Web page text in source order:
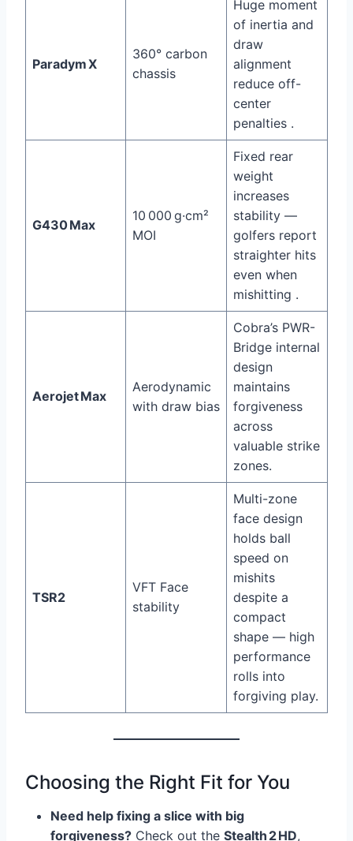
Paradym X
360° carbon
chassis
Huge moment
of inertia and
draw
alignment
reduce off-
center
penalties .
G430 Max
10 000 g·cm²
MOI
Fixed rear
weight
increases
stability —
golfers report
straighter hits
even when
mishitting .
Aerojet Max
Aerodynamic
with draw bias
Cobra’s PWR-
Bridge internal
design
maintains
forgiveness
across
valuable strike
zones.
TSR2
VFT Face
stability
Multi-zone
face design
holds ball
speed on
mishits
despite a
compact
shape — high
performance
rolls into
forgiving play.
Choosing the Right Fit for You
Need help fixing a slice with big
forgiveness? Check out the Stealth 2 HD,